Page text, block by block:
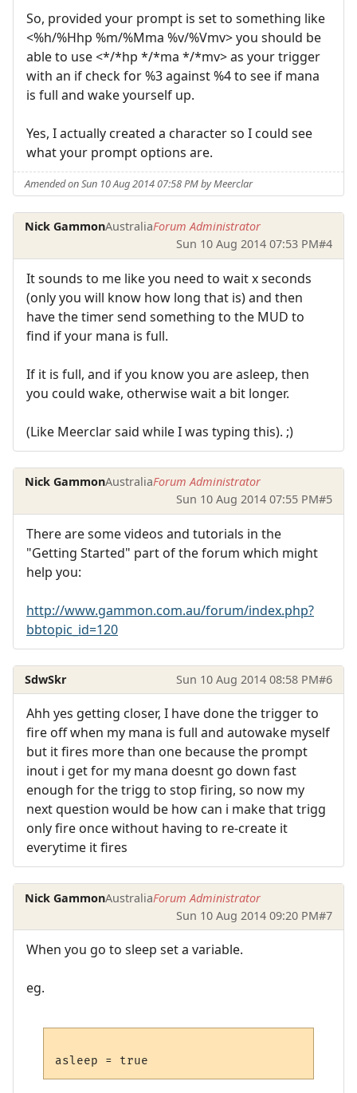
So, provided your prompt is set to something like
<%h/%Hhp %m/%Mma %v/%Vmv> you should be
able to use <*/*hp */*ma */*mv> as your trigger
with an if check for %3 against %4 to see if mana
is full and wake yourself up.
Yes, I actually created a character so I could see
what your prompt options are.
Amended on Sun 10 Aug 2014 07:58 PM by Meerclar
Nick GammonAustraliaForum Administrator
Sun 10 Aug 2014 07:53 PM#4
It sounds to me like you need to wait x seconds
(only you will know how long that is) and then
have the timer send something to the MUD to
find if your mana is full.
If it is full, and if you know you are asleep, then
you could wake, otherwise wait a bit longer.
(Like Meerclar said while I was typing this). ;)
Nick GammonAustraliaForum Administrator
Sun 10 Aug 2014 07:55 PM#5
There are some videos and tutorials in the
"Getting Started" part of the forum which might
help you:
http://www.gammon.com.au/forum/index.php?
bbtopic_id=120
SdwSkr Sun 10 Aug 2014 08:58 PM#6
Ahh yes getting closer, I have done the trigger to
fire off when my mana is full and autowake myself
but it fires more than one because the prompt
inout i get for my mana doesnt go down fast
enough for the trigg to stop firing, so now my
next question would be how can i make that trigg
only fire once without having to re-create it
everytime it fires
Nick GammonAustraliaForum Administrator
Sun 10 Aug 2014 09:20 PM#7
When you go to sleep set a variable.
eg.